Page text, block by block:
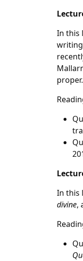
In this
proper.
In this
divine,